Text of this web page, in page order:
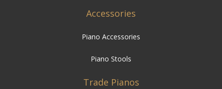
Accessories
Piano Accessories
Piano Stools
Trade Pianos